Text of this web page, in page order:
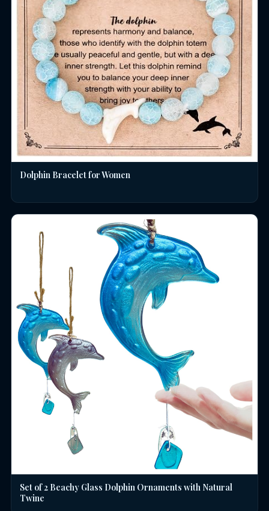
Dolphin Bracelet for Women
Set of 2 Beachy Glass Dolphin Ornaments with Natural
Twine